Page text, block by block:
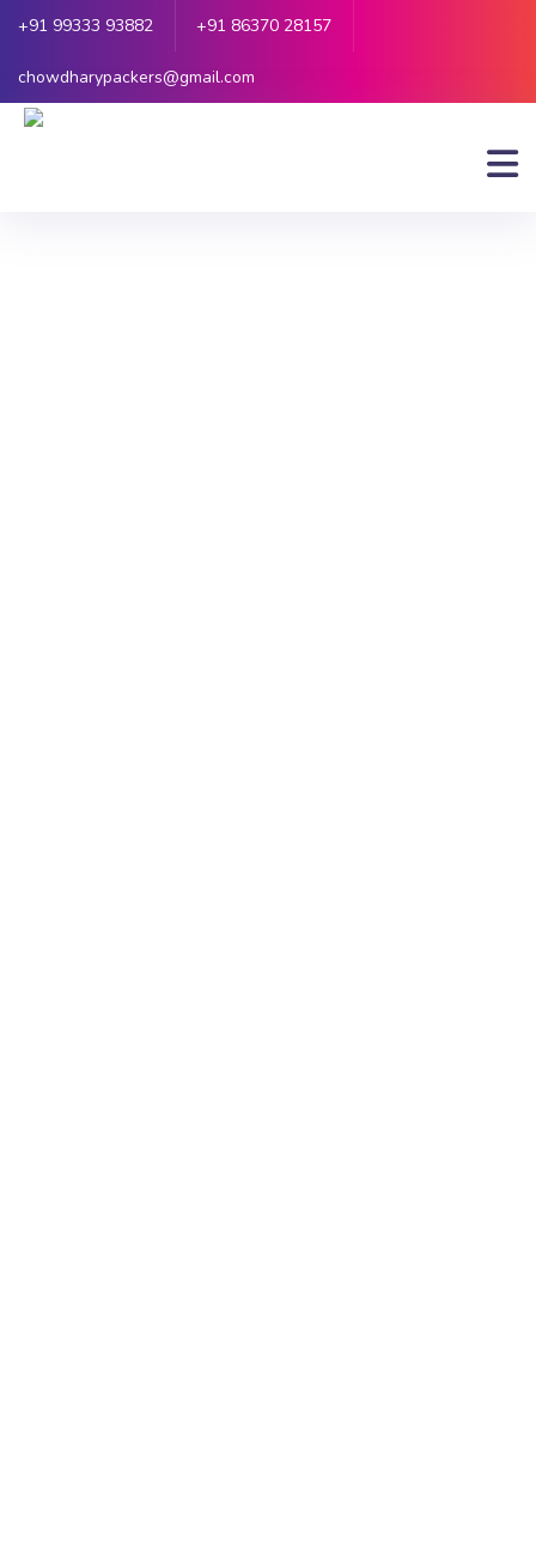
+91 99333 93882 +91 86370 28157
chowdharypackers@gmail.com